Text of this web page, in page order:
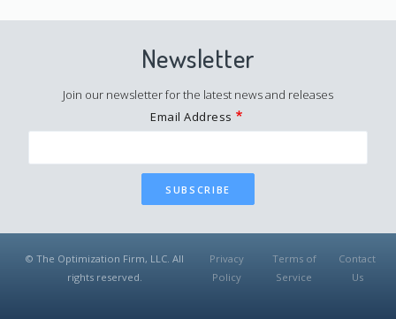
Newsletter
Join our newsletter for the latest news and releases
Email Address
SUBSCRIBE
© The Optimization Firm, LLC. All
rights reserved.
Privacy
Policy
Terms of
Service
Contact
Us